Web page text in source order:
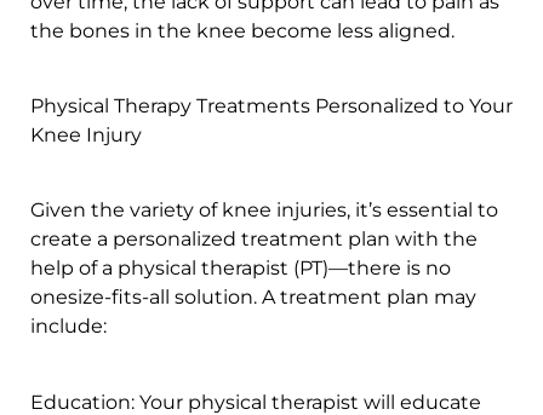
the bones in the knee become less aligned.
Physical Therapy Treatments Personalized to Your
Knee Injury
Given the variety of knee injuries, it’s essential to
create a personalized treatment plan with the
help of a physical therapist (PT)—there is no
onesize-fits-all solution. A treatment plan may
include:
Education: Your physical therapist will educate